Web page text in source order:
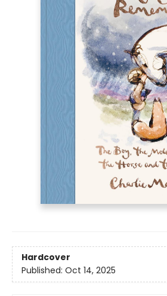
Hardcover
Published: Oct 14, 2025